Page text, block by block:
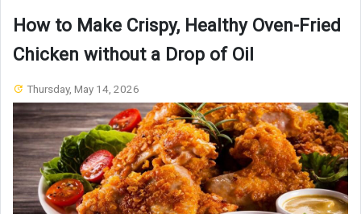
How to Make Crispy, Healthy Oven-Fried
Chicken without a Drop of Oil
Thursday, May 14, 2026